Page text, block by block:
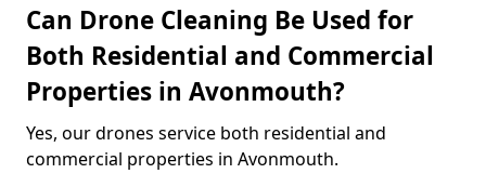
Can Drone Cleaning Be Used for
Both Residential and Commercial
Properties in Avonmouth?
Yes, our drones service both residential and
commercial properties in Avonmouth.